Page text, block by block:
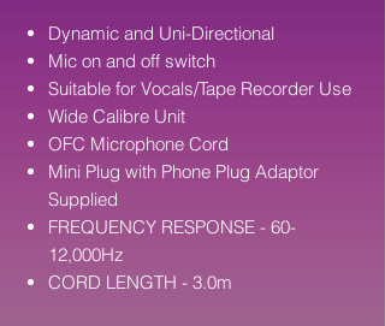
Dynamic and Uni-Directional
Mic on and off switch
Suitable for Vocals/Tape Recorder Use
Wide Calibre Unit
OFC Microphone Cord
Mini Plug with Phone Plug Adaptor
Supplied
FREQUENCY RESPONSE - 60-
12,000Hz
CORD LENGTH - 3.0m